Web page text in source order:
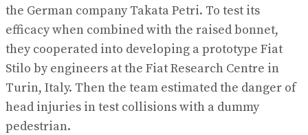
the German company Takata Petri. To test its
efficacy when combined with the raised bonnet,
they cooperated into developing a prototype Fiat
Stilo by engineers at the Fiat Research Centre in
Turin, Italy. Then the team estimated the danger of
head injuries in test collisions with a dummy
pedestrian.